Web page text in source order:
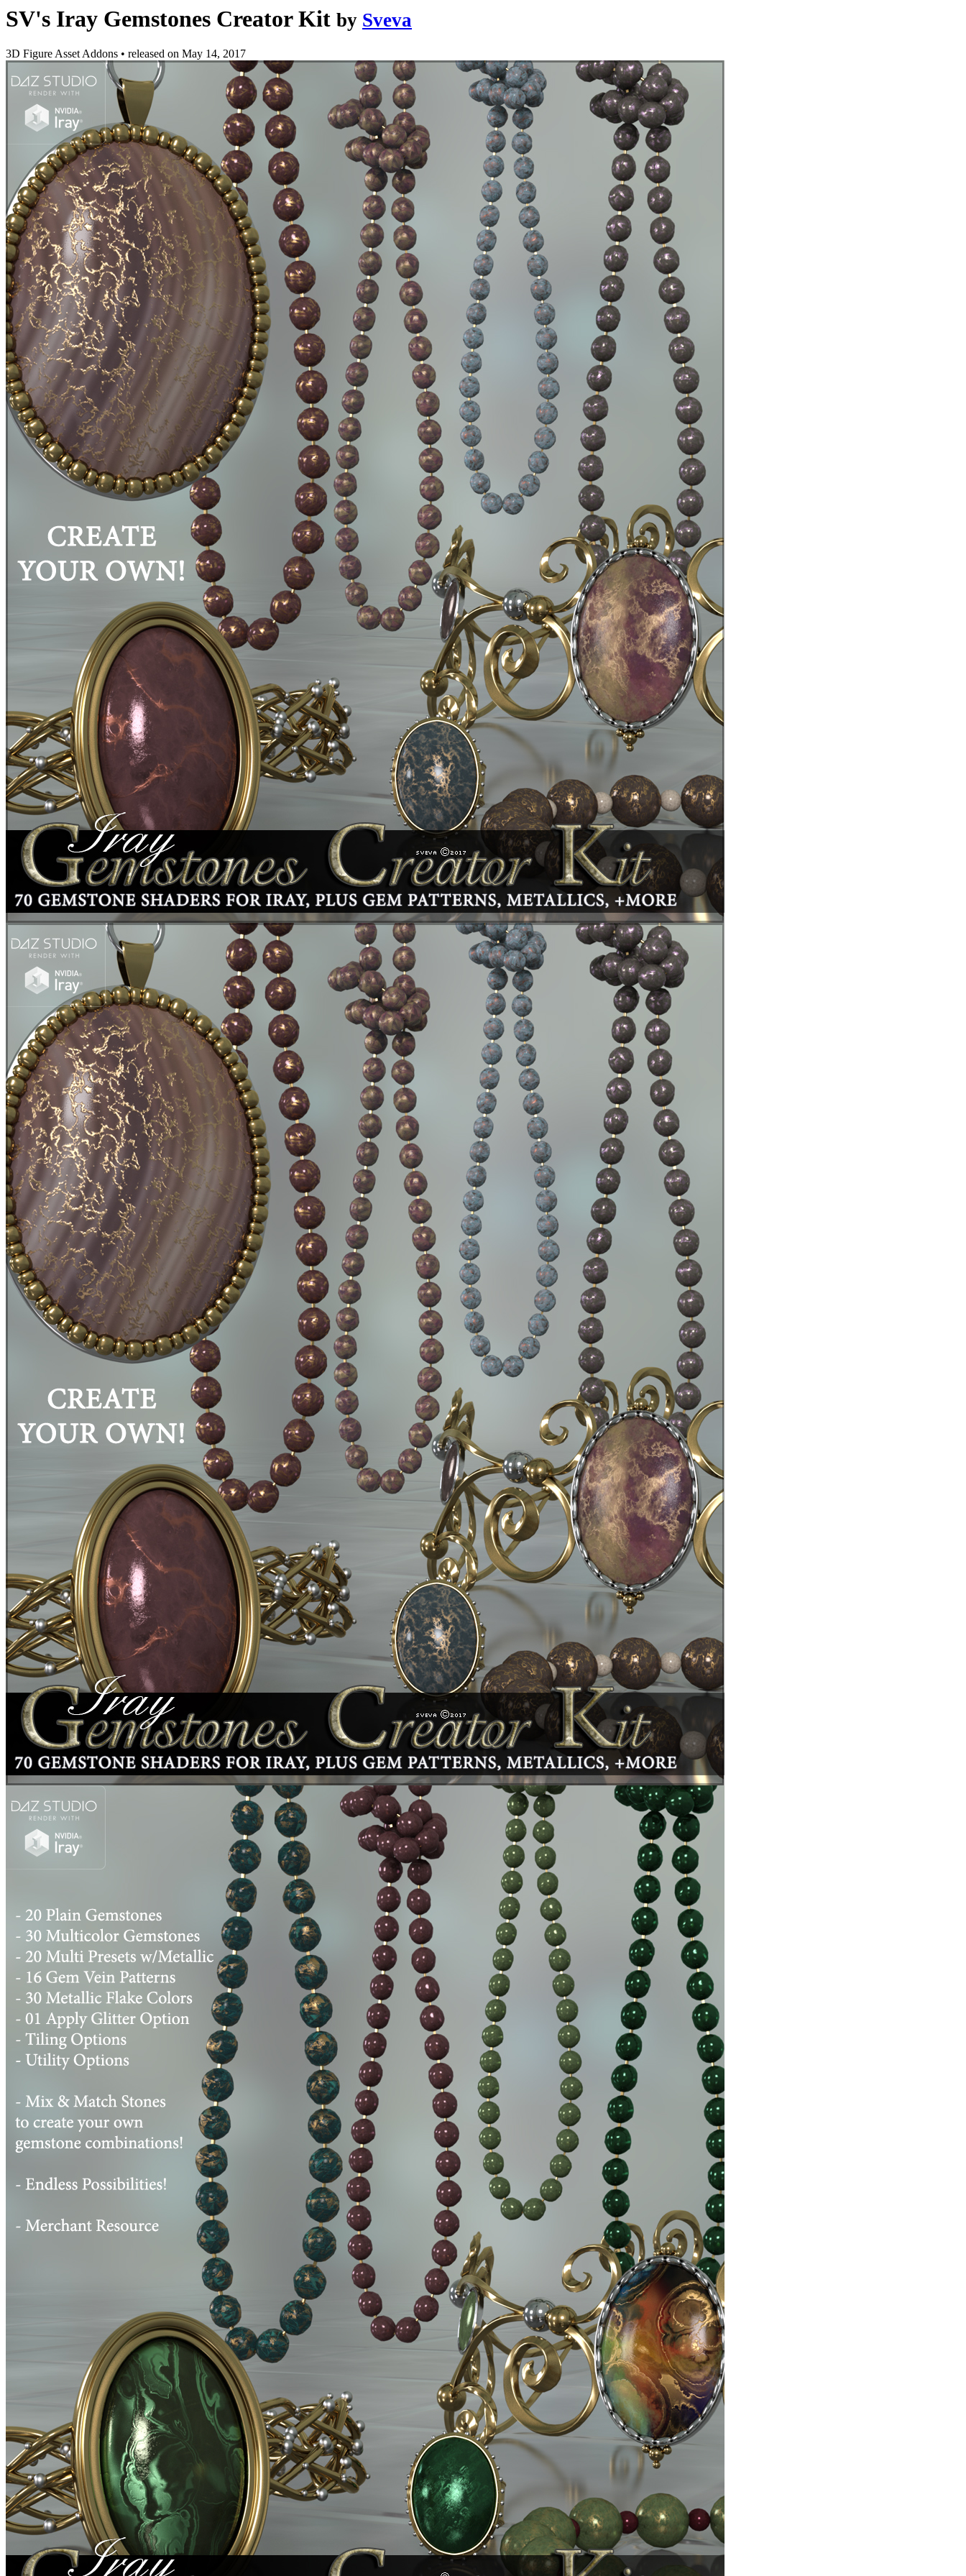
SV's Iray Gemstones Creator Kit by Sveva
3D Figure Asset Addons • released on May 14, 2017